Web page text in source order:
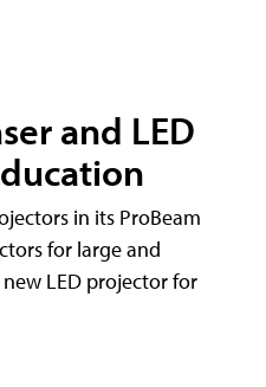
and LED
in its ProBeam
for large and
LED projector for